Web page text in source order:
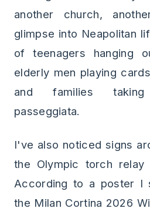
another church,
glimpse into Neapolitan
of teenagers hanging
elderly men playing
and families
passeggiata.
I've also noticed signs
the Olympic torch relay
According to a poster I
the Milan Cortina 2026